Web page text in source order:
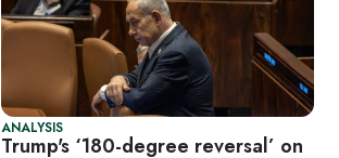
ANALYSIS
Trump's ‘180-degree reversal’ on